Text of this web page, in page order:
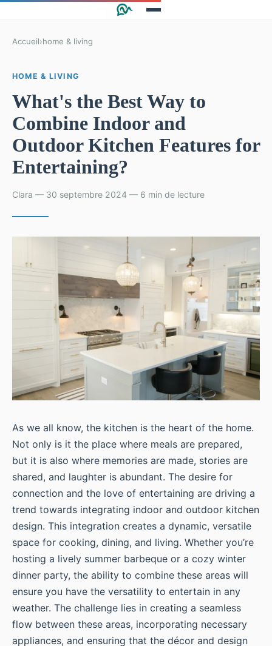
Accueil›home & living
HOME & LIVING
What's the Best Way to
Combine Indoor and
Outdoor Kitchen Features for
Entertaining?
Clara — 30 septembre 2024 — 6 min de lecture
As we all know, the kitchen is the heart of the home.
Not only is it the place where meals are prepared,
but it is also where memories are made, stories are
shared, and laughter is abundant. The desire for
connection and the love of entertaining are driving a
trend towards integrating indoor and outdoor kitchen
design. This integration creates a dynamic, versatile
space for cooking, dining, and living. Whether you’re
hosting a lively summer barbeque or a cozy winter
dinner party, the ability to combine these areas will
ensure you have the versatility to entertain in any
weather. The challenge lies in creating a seamless
flow between these areas, incorporating necessary
appliances, and ensuring that the décor and design